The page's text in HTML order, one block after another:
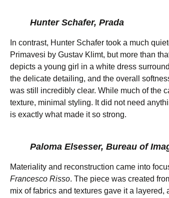
Hunter Schafer, Prada
In contrast, Hunter Schafer took a much
Primavesi by Gustav Klimt, but more than
depicts a young girl in a white dress
the delicate detailing, and the overall
was still incredibly clear. While much of the
texture, minimal styling. It did not need
is exactly what made it so strong.
Paloma Elsesser, Bureau of
Materiality and reconstruction came into
Francesco Risso. The piece was created
mix of fabrics and textures gave it a